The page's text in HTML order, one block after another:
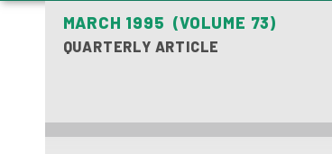
MARCH 1995 (VOLUME 73)
QUARTERLY ARTICLE